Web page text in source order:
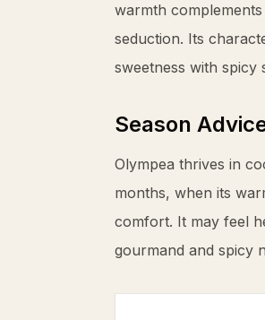
warmth
seduction. Its
sweetness with spicy
Season
Olympea thrives in
months, when its
comfort. It may feel
gourmand and spicy